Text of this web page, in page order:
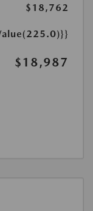
$18,762
$18,987